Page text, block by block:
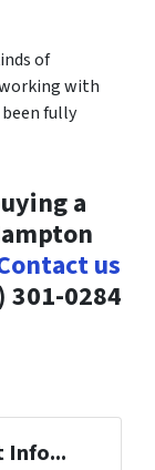
of
with
fully
a
us
0284
Info...